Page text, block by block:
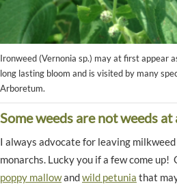
Ironweed (Vernonia sp.) may at first appear
long lasting bloom and is visited by many
Arboretum.
Some weeds are not weeds at
I always advocate for leaving
monarchs. Lucky you if a few come up!
poppy mallowandwild petunia that